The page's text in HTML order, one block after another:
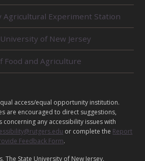
Agricultural Experiment Station
of New Jersey
and Agriculture
access/equal opportunity institution.
are encouraged to direct suggestions,
any accessibility issues with
or complete the Report
Feedback Form.
The State University of New Jersey.